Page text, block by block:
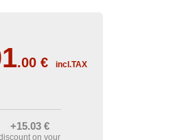
.00€ incl.TAX
+15.03 €
on your